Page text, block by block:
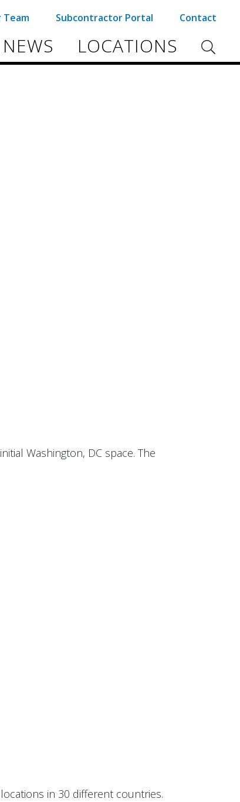
Team Subcontractor Portal Contact
NEWS LOCATIONS
Washington, DC space. The
in 30 different countries.